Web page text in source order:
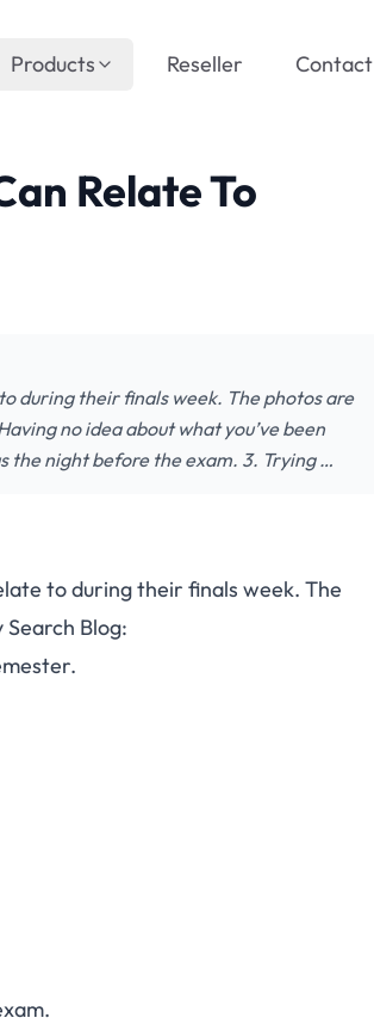
Products Reseller Contact
Relate To
during their finals week. The photos are
no idea about what you’ve been
the night before the exam. 3. Trying …
to during their finals week. The
Blog: